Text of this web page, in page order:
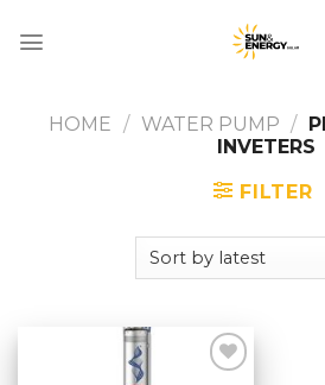
HOME / WATER PUMP /
INVETERS
FILTER